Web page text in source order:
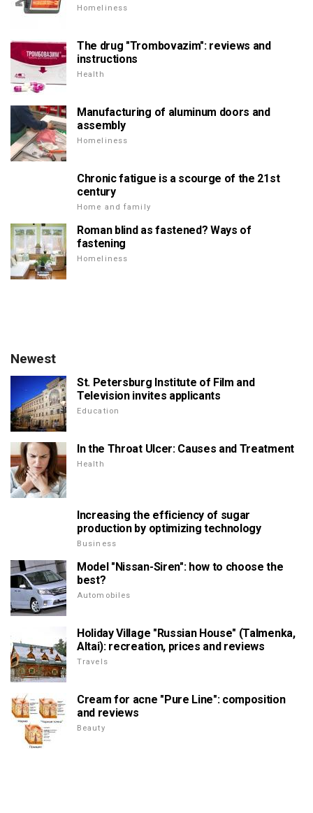
Homeliness
The drug "Trombovazim": reviews and
instructions
Health
Manufacturing of aluminum doors and
assembly
Homeliness
Chronic fatigue is a scourge of the 21st
century
Home and family
Roman blind as fastened? Ways of
fastening
Homeliness
Newest
St. Petersburg Institute of Film and
Television invites applicants
Education
In the Throat Ulcer: Causes and Treatment
Health
Increasing the efficiency of sugar
production by optimizing technology
Business
Model "Nissan-Siren": how to choose the
best?
Automobiles
Holiday Village "Russian House" (Talmenka,
Altai): recreation, prices and reviews
Travels
Cream for acne "Pure Line": composition
and reviews
Beauty